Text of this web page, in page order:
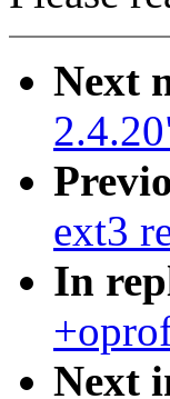
Next
ext3
In
Next